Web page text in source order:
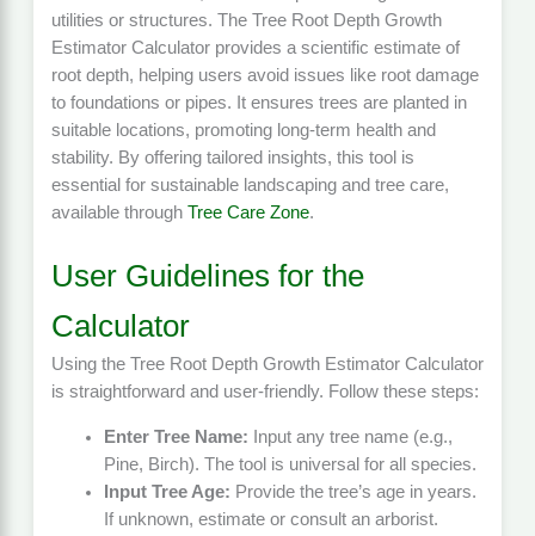
utilities or structures. The Tree Root Depth Growth
Estimator Calculator provides a scientific estimate of
root depth, helping users avoid issues like root damage
to foundations or pipes. It ensures trees are planted in
suitable locations, promoting long-term health and
stability. By offering tailored insights, this tool is
essential for sustainable landscaping and tree care,
available through Tree Care Zone.
User Guidelines for the
Calculator
Using the Tree Root Depth Growth Estimator Calculator
is straightforward and user-friendly. Follow these steps:
Enter Tree Name: Input any tree name (e.g.,
Pine, Birch). The tool is universal for all species.
Input Tree Age: Provide the tree’s age in years.
If unknown, estimate or consult an arborist.